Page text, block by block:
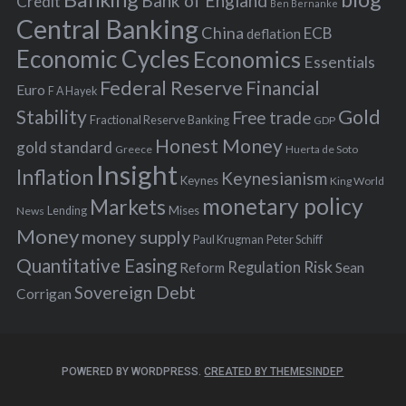
r
:
Ben Bernanke
Central BankingChina deflation ECB
Economic Cycles Economics Essentials
Euro F A Hayek Federal Reserve Financial
Stability Fractional Reserve Banking Free trade GDP Gold
gold standard Greece Honest Money Huerta de Soto
Inflation Insight Keynes Keynesianism King World
News Lending Markets Mises monetary policy
Moneymoney supply Paul Krugman Peter Schiff
Quantitative Easing Reform Regulation Risk Sean
Corrigan Sovereign Debt
POWERED BY WORDPRESS.CREATED BY THEMESINDEP